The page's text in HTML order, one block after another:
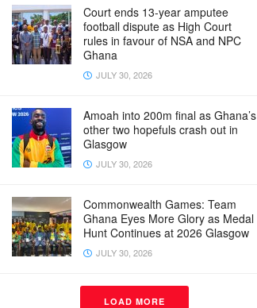
Court ends 13-year amputee
football dispute as High Court
rules in favour of NSA and NPC
Ghana
JULY 30, 2026
Amoah into 200m final as Ghana’s
other two hopefuls crash out in
Glasgow
JULY 30, 2026
Commonwealth Games: Team
Ghana Eyes More Glory as Medal
Hunt Continues at 2026 Glasgow
JULY 30, 2026
LOAD MORE